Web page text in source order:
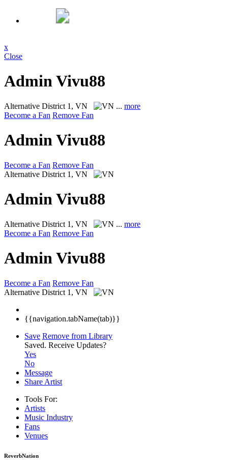
x
Close
Admin Vivu88
Alternative District 1, VN ... more
Become a Fan Remove Fan
Admin Vivu88
Become a Fan Remove Fan
Alternative District 1, VN
Admin Vivu88
Alternative District 1, VN ... more
Become a Fan Remove Fan
Admin Vivu88
Become a Fan Remove Fan
Alternative District 1, VN
{{navigation.tabName(tab)}}
Save Remove from Library
Saved. Receive Updates?
Yes
No
Message
Share Artist
Tools For:
Artists
Music Industry
Fans
Venues
ReverbNation